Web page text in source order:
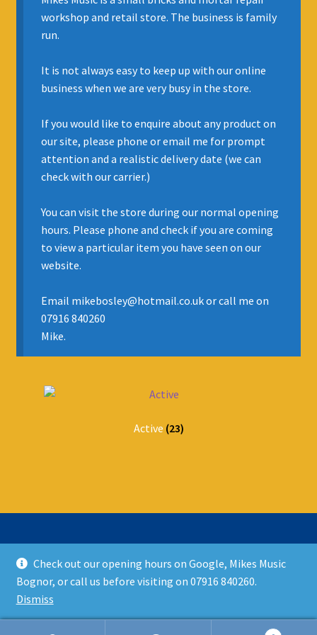
Check out our opening hours on Google, Mikes Music
Bognor, or call us before visiting on 07916 840260.
Dismiss
INSURANCE
SELL YOUR INSTRUMENT
workshop and retail store. The business is family
run.
It is not always easy to keep up with our online
business when we are very busy in the store.
If you would like to enquire about any product on
our site, please phone or email me for prompt
attention and a realistic delivery date (we can
check with our carrier.)
You can visit the store during our normal opening
hours. Please phone and check if you are coming
to view a particular item you have seen on our
website.
Email mikebosley@hotmail.co.uk or call me on
07916 840260
Mike.
Active (23)
© Mikes Music Shop 2026
T&C’s
Built with WooCommerce.